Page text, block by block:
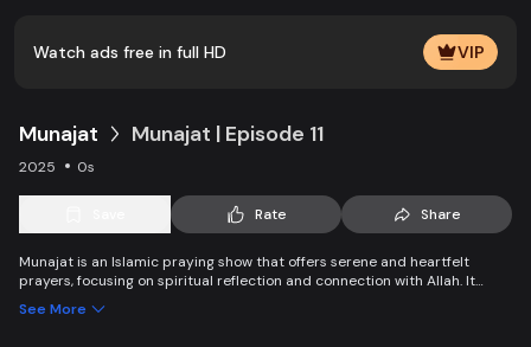
Watch ads free in full HD VIP
Munajat Munajat | Episode 11
2025 0s
Rate Share
Munajat is an Islamic praying show that offers serene and heartfelt
prayers, focusing on spiritual reflection and connection with Allah. It
personal growth in faith.
See More